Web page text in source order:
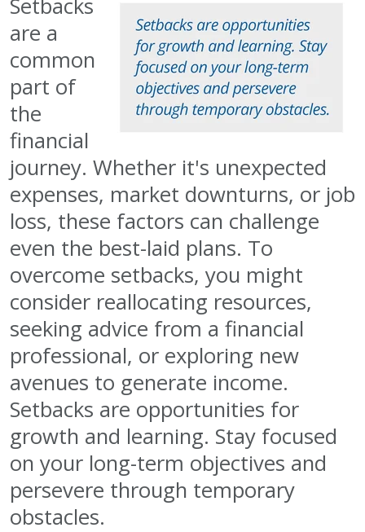
Setbacks
are a
common
part of
the
financial
journey. Whether it's unexpected
expenses, market downturns, or job
loss, these factors can challenge
even the best-laid plans. To
overcome setbacks, you might
consider reallocating resources,
seeking advice from a financial
professional, or exploring new
avenues to generate income.
Setbacks are opportunities for
growth and learning. Stay focused
on your long-term objectives and
persevere through temporary
obstacles.